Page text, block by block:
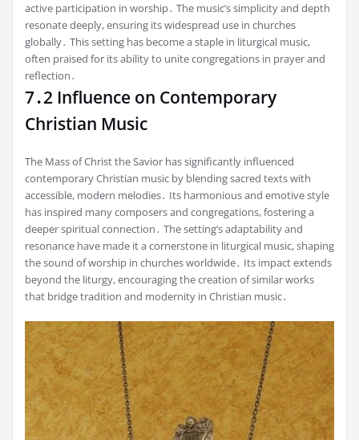
active participation in worship․ The music’s simplicity and depth
resonate deeply, ensuring its widespread use in churches
globally․ This setting has become a staple in liturgical music,
often praised for its ability to unite congregations in prayer and
reflection․
7․2 Influence on Contemporary
Christian Music
The Mass of Christ the Savior has significantly influenced
contemporary Christian music by blending sacred texts with
accessible, modern melodies․ Its harmonious and emotive style
has inspired many composers and congregations, fostering a
deeper spiritual connection․ The setting’s adaptability and
resonance have made it a cornerstone in liturgical music, shaping
the sound of worship in churches worldwide․ Its impact extends
beyond the liturgy, encouraging the creation of similar works
that bridge tradition and modernity in Christian music․